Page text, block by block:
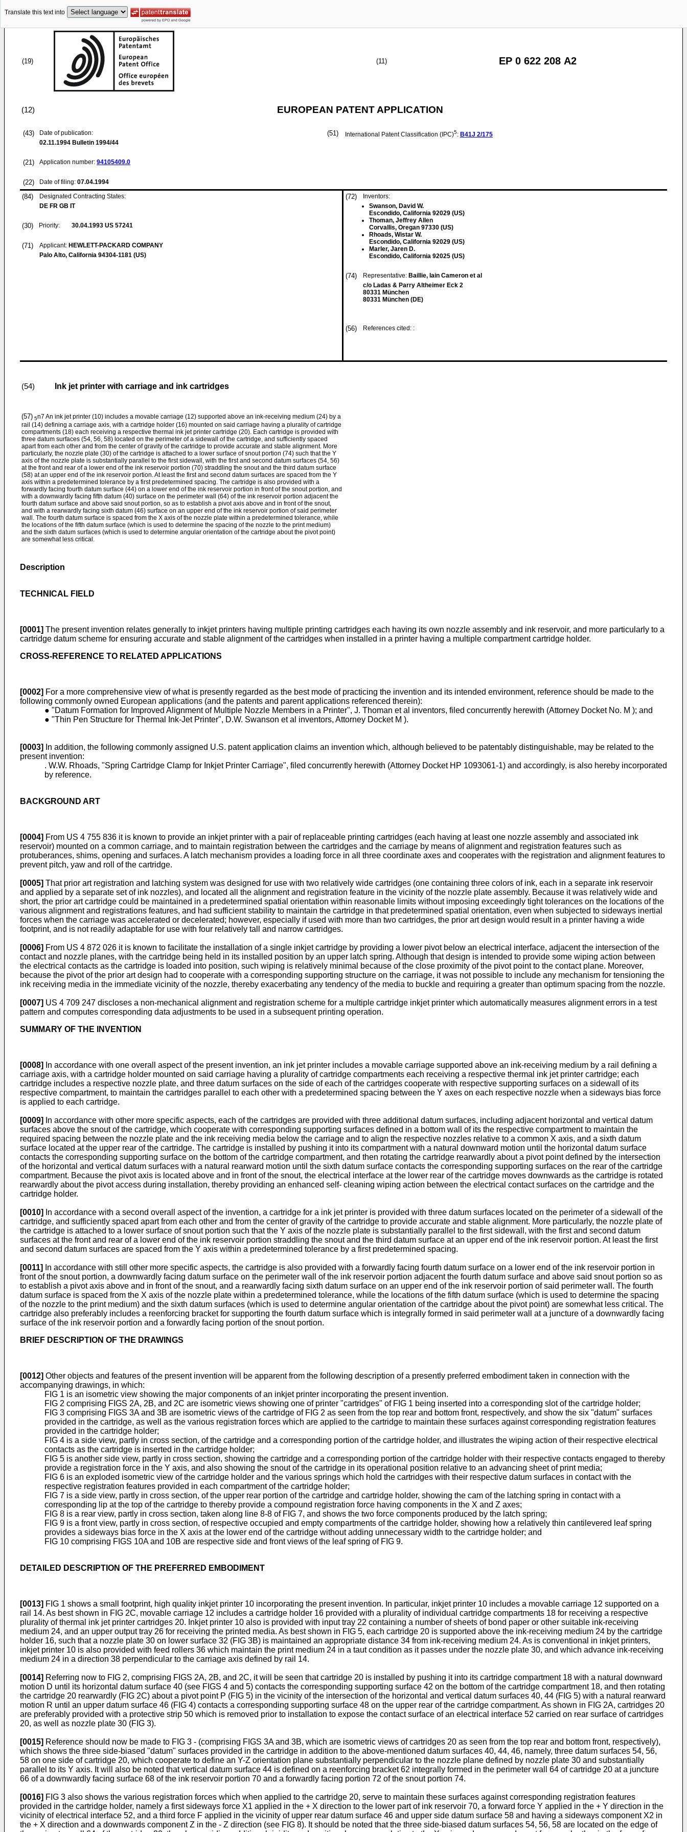
Translate this text into
(19) (11) EP 0 622 208 A2
(12) EUROPEAN PATENT APPLICATION
(43)
Date of publication:
02.11.1994 Bulletin 1994/44
(21) Application number: 94105409.0
(22) Date of filing: 07.04.1994
(51) International Patent Classification (IPC)5: B41J 2/175
(84)
Designated Contracting States:
DE FR GB IT
(30) Priority: 30.04.1993 US 57241
(71) Applicant: HEWLETT-PACKARD COMPANY
Palo Alto, California 94304-1181 (US)
(72)
Inventors:
Swanson, David W.
Escondido, California 92029 (US)
Thoman, Jeffrey Allen
Corvallis, Oregan 97330 (US)
Rhoads, Wistar W.
Escondido, California 92029 (US)
Marler, Jaren D.
Escondido, California 92025 (US)
(74) Representative: Baillie, Iain Cameron et al
c/o Ladas & Parry Altheimer Eck 2
80331 München
80331 München (DE)
(56) References cited: :
(54) Ink jet printer with carriage and ink cartridges
(57) 5n7 An ink jet printer (10) includes a movable carriage (12) supported above an ink-receiving medium (24) by a
rail (14) defining a carriage axis, with a cartridge holder (16) mounted on said carriage having a plurality of cartridge
compartments (18) each receiving a respective thermal ink jet printer cartridge (20). Each cartridge is provided with
three datum surfaces (54, 56, 58) located on the perimeter of a sidewall of the cartridge, and sufficiently spaced
apart from each other and from the center of gravity of the cartridge to provide accurate and stable alignment. More
particularly, the nozzle plate (30) of the cartridge is attached to a lower surface of snout portion (74) such that the Y
axis of the nozzle plate is substantially parallel to the first sidewall, with the first and second datum surfaces (54, 56)
at the front and rear of a lower end of the ink reservoir portion (70) straddling the snout and the third datum surface
(58) at an upper end of the ink reservoir portion. At least the first and second datum surfaces are spaced from the Y
axis within a predetermined tolerance by a first predetermined spacing. The cartridge is also provided with a
forwardly facing fourth datum surface (44) on a lower end of the ink reservoir portion in front of the snout portion, and
with a downwardly facing fifth datum (40) surface on the perimeter wall (64) of the ink reservoir portion adjacent the
fourth datum surface and above said snout portion, so as to establish a pivot axis above and in front of the snout,
and with a rearwardly facing sixth datum (46) surface on an upper end of the ink reservoir portion of said perimeter
wall. The fourth datum surface is spaced from the X axis of the nozzle plate within a predetermined tolerance, while
the locations of the fifth datum surface (which is used to determine the spacing of the nozzle to the print medium)
and the sixth datum surfaces (which is used to determine angular orientation of the cartridge about the pivot point)
are somewhat less critical.
Description
TECHNICAL FIELD
[0001] The present invention relates generally to inkjet printers having multiple printing cartridges each having its own nozzle assembly and ink reservoir, and more particularly to a
cartridge datum scheme for ensuring accurate and stable alignment of the cartridges when installed in a printer having a multiple compartment cartridge holder.
CROSS-REFERENCE TO RELATED APPLICATIONS
[0002] For a more comprehensive view of what is presently regarded as the best mode of practicing the invention and its intended environment, reference should be made to the
following commonly owned European applications (and the patents and parent applications referenced therein):
● "Datum Formation for Improved Alignment of Multiple Nozzle Members in a Printer", J. Thoman et al inventors, filed concurrently herewith (Attorney Docket No. M ); and
● "Thin Pen Structure for Thermal Ink-Jet Printer", D.W. Swanson et al inventors, Attorney Docket M ).
[0003]
In addition, the following commonly assigned U.S. patent application claims an invention which, although believed to be patentably distinguishable, may be related to the
present invention:
. W.W. Rhoads, "Spring Cartridge Clamp for Inkjet Printer Carriage", filed concurrently herewith (Attorney Docket HP 1093061-1) and accordingly, is also hereby incorporated
by reference.
BACKGROUND ART
[0004] From US 4 755 836 it is known to provide an inkjet printer with a pair of replaceable printing cartridges (each having at least one nozzle assembly and associated ink
reservoir) mounted on a common carriage, and to maintain registration between the cartridges and the carriage by means of alignment and registration features such as
protuberances, shims, opening and surfaces. A latch mechanism provides a loading force in all three coordinate axes and cooperates with the registration and alignment features to
prevent pitch, yaw and roll of the cartridge.
[0005] That prior art registration and latching system was designed for use with two relatively wide cartridges (one containing three colors of ink, each in a separate ink reservoir
and applied by a separate set of ink nozzles), and located all the alignment and registration feature in the vicinity of the nozzle plate assembly. Because it was relatively wide and
short, the prior art cartridge could be maintained in a predetermined spatial orientation within reasonable limits without imposing exceedingly tight tolerances on the locations of the
various alignment and registrations features, and had sufficient stability to maintain the cartridge in that predetermined spatial orientation, even when subjected to sideways inertial
forces when the carriage was accelerated or decelerated; however, especially if used with more than two cartridges, the prior art design would result in a printer having a wide
footprint, and is not readily adaptable for use with four relatively tall and narrow cartridges.
[0006] From US 4 872 026 it is known to facilitate the installation of a single inkjet cartridge by providing a lower pivot below an electrical interface, adjacent the intersection of the
contact and nozzle planes, with the cartridge being held in its installed position by an upper latch spring. Although that design is intended to provide some wiping action between
the electrical contacts as the cartridge is loaded into position, such wiping is relatively minimal because of the close proximity of the pivot point to the contact plane. Moreover,
because the pivot of the prior art design had to cooperate with a corresponding supporting structure on the carriage, it was not possible to include any mechanism for tensioning the
ink receiving media in the immediate vicinity of the nozzle, thereby exacerbating any tendency of the media to buckle and requiring a greater than optimum spacing from the nozzle.
[0007] US 4 709 247 discloses a non-mechanical alignment and registration scheme for a multiple cartridge inkjet printer which automatically measures alignment errors in a test
pattern and computes corresponding data adjustments to be used in a subsequent printing operation.
SUMMARY OF THE INVENTION
[0008]
In accordance with one overall aspect of the present invention, an ink jet printer includes a movable carriage supported above an ink-receiving medium by a rail defining a
carriage axis, with a cartridge holder mounted on said carriage having a plurality of cartridge compartments each receiving a respective thermal ink jet printer cartridge; each
cartridge includes a respective nozzle plate, and three datum surfaces on the side of each of the cartridges cooperate with respective supporting surfaces on a sidewall of its
respective compartment, to maintain the cartridges parallel to each other with a predetermined spacing between the Y axes on each respective nozzle when a sideways bias force
is applied to each cartridge.
[0009]
In accordance with other more specific aspects, each of the cartridges are provided with three additional datum surfaces, including adjacent horizontal and vertical datum
surfaces above the snout of the cartridge, which cooperate with corresponding supporting surfaces defined in a bottom wall of its the respective compartment to maintain the
required spacing between the nozzle plate and the ink receiving media below the carriage and to align the respective nozzles relative to a common X axis, and a sixth datum
surface located at the upper rear of the cartridge. The cartridge is installed by pushing it into its compartment with a natural downward motion until the horizontal datum surface
contacts the corresponding supporting surface on the bottom of the cartridge compartment, and then rotating the cartridge rearwardly about a pivot point defined by the intersection
of the horizontal and vertical datum surfaces with a natural rearward motion until the sixth datum surface contacts the corresponding supporting surfaces on the rear of the cartridge
compartment. Because the pivot axis is located above and in front of the snout, the electrical interface at the lower rear of the cartridge moves downwards as the cartridge is rotated
rearwardly about the pivot access during installation, thereby providing an enhanced self- cleaning wiping action between the electrical contact surfaces on the cartridge and the
cartridge holder.
[0010]
In accordance with a second overall aspect of the invention, a cartridge for a ink jet printer is provided with three datum surfaces located on the perimeter of a sidewall of the
cartridge, and sufficiently spaced apart from each other and from the center of gravity of the cartridge to provide accurate and stable alignment. More particularly, the nozzle plate of
the cartridge is attached to a lower surface of snout portion such that the Y axis of the nozzle plate is substantially parallel to the first sidewall, with the first and second datum
surfaces at the front and rear of a lower end of the ink reservoir portion straddling the snout and the third datum surface at an upper end of the ink reservoir portion. At least the first
and second datum surfaces are spaced from the Y axis within a predetermined tolerance by a first predetermined spacing.
[0011]
In accordance with still other more specific aspects, the cartridge is also provided with a forwardly facing fourth datum surface on a lower end of the ink reservoir portion in
front of the snout portion, a downwardly facing datum surface on the perimeter wall of the ink reservoir portion adjacent the fourth datum surface and above said snout portion so as
to establish a pivot axis above and in front of the snout, and a rearwardly facing sixth datum surface on an upper end of the ink reservoir portion of said perimeter wall. The fourth
datum surface is spaced from the X axis of the nozzle plate within a predetermined tolerance, while the locations of the fifth datum surface (which is used to determine the spacing
of the nozzle to the print medium) and the sixth datum surfaces (which is used to determine angular orientation of the cartridge about the pivot point) are somewhat less critical. The
cartridge also preferably includes a reenforcing bracket for supporting the fourth datum surface which is integrally formed in said perimeter wall at a juncture of a downwardly facing
surface of the ink reservoir portion and a forwardly facing portion of the snout portion.
BRIEF DESCRIPTION OF THE DRAWINGS
[0012] Other objects and features of the present invention will be apparent from the following description of a presently preferred embodiment taken in connection with the
accompanying drawings, in which:
FIG 1 is an isometric view showing the major components of an inkjet printer incorporating the present invention.
FIG 2 comprising FIGS 2A, 2B, and 2C are isometric views showing one of printer "cartridges" of FIG 1 being inserted into a corresponding slot of the cartridge holder;
FIG 3 comprising FIGS 3A and 3B are isometric views of the cartridge of FIG 2 as seen from the top rear and bottom front, respectively, and show the six "datum" surfaces
provided in the cartridge, as well as the various registration forces which are applied to the cartridge to maintain these surfaces against corresponding registration features
provided in the cartridge holder;
FIG 4 is a side view, partly in cross section, of the cartridge and a corresponding portion of the cartridge holder, and illustrates the wiping action of their respective electrical
contacts as the cartridge is inserted in the cartridge holder;
FIG 5 is another side view, partly in cross section, showing the cartridge and a corresponding portion of the cartridge holder with their respective contacts engaged to thereby
provide a registration force in the Y axis, and also showing the snout of the cartridge in its operational position relative to an advancing sheet of print media;
FIG 6 is an exploded isometric view of the cartridge holder and the various springs which hold the cartridges with their respective datum surfaces in contact with the
respective registration features provided in each compartment of the cartridge holder;
FIG 7 is a side view, partly in cross section, of the upper rear portion of the cartridge and cartridge holder, showing the cam of the latching spring in contact with a
corresponding lip at the top of the cartridge to thereby provide a compound registration force having components in the X and Z axes;
FIG 8 is a rear view, partly in cross section, taken along line 8-8 of FIG 7, and shows the two force components produced by the latch spring;
FIG 9 is a front view, partly in cross section, of respective occupied and empty compartments of the cartridge holder, showing how a relatively thin cantilevered leaf spring
provides a sideways bias force in the X axis at the lower end of the cartridge without adding unnecessary width to the cartridge holder; and
FIG 10 comprising FIGS 10A and 10B are respective side and front views of the leaf spring of FIG 9.
DETAILED DESCRIPTION OF THE PREFERRED EMBODIMENT
[0013] FIG 1 shows a small footprint, high quality inkjet printer 10 incorporating the present invention. In particular, inkjet printer 10 includes a movable carriage 12 supported on a
rail 14. As best shown in FIG 2C, movable carriage 12 includes a cartridge holder 16 provided with a plurality of individual cartridge compartments 18 for receiving a respective
plurality of thermal ink jet printer cartridges 20. Inkjet printer 10 also is provided with input tray 22 containing a number of sheets of bond paper or other suitable ink-receiving
medium 24, and an upper output tray 26 for receiving the printed media. As best shown in FIG 5, each cartridge 20 is supported above the ink-receiving medium 24 by the cartridge
holder 16, such that a nozzle plate 30 on lower surface 32 (FIG 3B) is maintained an appropriate distance 34 from ink-receiving medium 24. As is conventional in inkjet printers,
inkjet printer 10 is also provided with feed rollers 36 which maintain the print medium 24 in a taut condition as it passes under the nozzle plate 30, and which advance ink-receiving
medium 24 in a direction 38 perpendicular to the carriage axis defined by rail 14.
[0014] Referring now to FIG 2, comprising FIGS 2A, 2B, and 2C, it will be seen that cartridge 20 is installed by pushing it into its cartridge compartment 18 with a natural downward
motion D until its horizontal datum surface 40 (see FIGS 4 and 5) contacts the corresponding supporting surface 42 on the bottom of the cartridge compartment 18, and then rotating
the cartridge 20 rearwardly (FIG 2C) about a pivot point P (FIG 5) in the vicinity of the intersection of the horizontal and vertical datum surfaces 40, 44 (FIG 5) with a natural rearward
motion R until an upper datum surface 46 (FIG 4) contacts a corresponding supporting surface 48 on the upper rear of the cartridge compartment. As shown in FIG 2A, cartridges 20
are preferably provided with a protective strip 50 which is removed prior to installation to expose the contact surface of an electrical interface 52 carried on rear surface of cartridges
20, as well as nozzle plate 30 (FIG 3).
[0015] Reference should now be made to FIG 3 - (comprising FIGS 3A and 3B, which are isometric views of cartridges 20 as seen from the top rear and bottom front, respectively),
which shows the three side-biased "datum" surfaces provided in the cartridge in addition to the above-mentioned datum surfaces 40, 44, 46, namely, three datum surfaces 54, 56,
58 on one side of cartridge 20, which cooperate to define an Y-Z orientation plane substantially perpendicular to the nozzle plane defined by nozzle plate 30 and substantially
parallel to its Y axis. It will also be noted that vertical datum surface 44 is defined on a reenforcing bracket 62 integrally formed in the perimeter wall 64 of cartridge 20 at a juncture
66 of a downwardly facing surface 68 of the ink reservoir portion 70 and a forwardly facing portion 72 of the snout portion 74.
[0016] FIG 3 also shows the various registration forces which when applied to the cartridge 20, serve to maintain these surfaces against corresponding registration features
provided in the cartridge holder, namely a first sideways force X1 applied in the + X direction to the lower part of ink reservoir 70, a forward force Y applied in the + Y direction in the
vicinity of electrical interface 52, and a third force F applied in the vicinity of upper rear datum surface 46 and upper side datum surface 58 and having a sideways component X2 in
the + X direction and a downwards component Z in the - Z direction (see FIG 8). It should be noted that the three side-biased datum surfaces 54, 56, 58 are located on the edge of